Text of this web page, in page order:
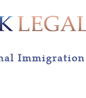
Immigration